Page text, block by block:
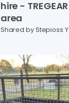
hire - TREGEAR
area
Shared by Stepioss Y